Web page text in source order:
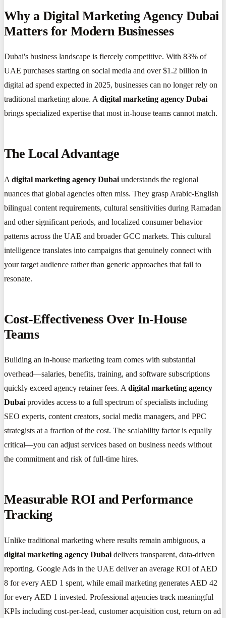
Why a Digital Marketing Agency Dubai
Matters for Modern Businesses
Dubai's business landscape is fiercely competitive. With 83% of
UAE purchases starting on social media and over $1.2 billion in
digital ad spend expected in 2025, businesses can no longer rely on
traditional marketing alone. A digital marketing agency Dubai
brings specialized expertise that most in-house teams cannot match.
The Local Advantage
A digital marketing agency Dubai understands the regional
nuances that global agencies often miss. They grasp Arabic-English
bilingual content requirements, cultural sensitivities during Ramadan
and other significant periods, and localized consumer behavior
patterns across the UAE and broader GCC markets. This cultural
intelligence translates into campaigns that genuinely connect with
your target audience rather than generic approaches that fail to
resonate.
Cost-Effectiveness Over In-House
Teams
Building an in-house marketing team comes with substantial
overhead—salaries, benefits, training, and software subscriptions
quickly exceed agency retainer fees. A digital marketing agency
Dubai provides access to a full spectrum of specialists including
SEO experts, content creators, social media managers, and PPC
strategists at a fraction of the cost. The scalability factor is equally
critical—you can adjust services based on business needs without
the commitment and risk of full-time hires.
Measurable ROI and Performance
Tracking
Unlike traditional marketing where results remain ambiguous, a
digital marketing agency Dubai delivers transparent, data-driven
reporting. Google Ads in the UAE deliver an average ROI of AED
8 for every AED 1 spent, while email marketing generates AED 42
for every AED 1 invested. Professional agencies track meaningful
KPIs including cost-per-lead, customer acquisition cost, return on ad